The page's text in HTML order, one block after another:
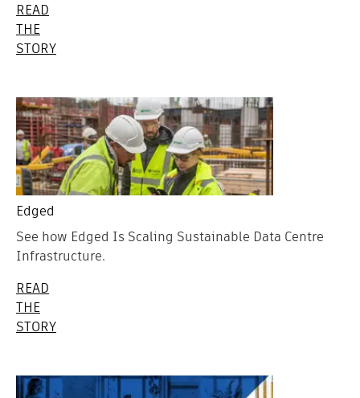
READ
THE
STORY
Edged
See how Edged Is Scaling Sustainable Data Centre
Infrastructure.
READ
THE
STORY